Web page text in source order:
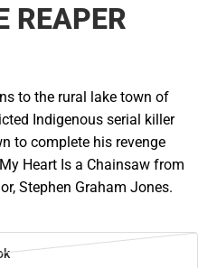
REAPER
to the rural lake town of
Indigenous serial killer
to complete his revenge
Heart Is a Chainsaw from
Stephen Graham Jones.